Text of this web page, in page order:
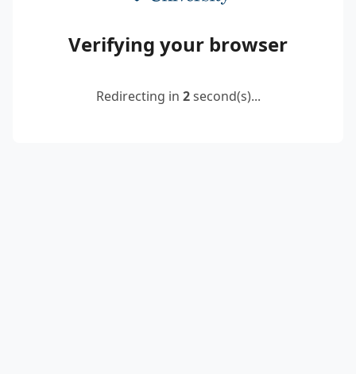
Verifying your browser
Redirecting in 2second(s)...